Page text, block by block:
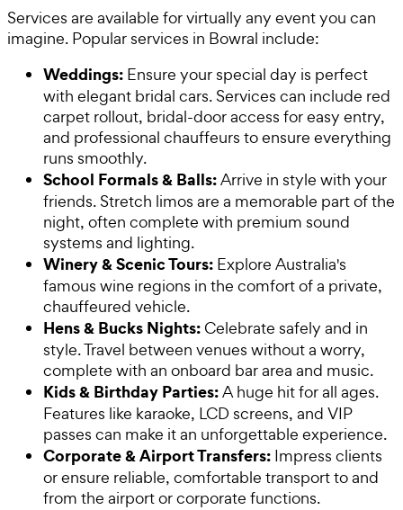
Services are available for virtually any event you can
imagine. Popular services in Bowral include:
Weddings: Ensure your special day is perfect
with elegant bridal cars. Services can include red
carpet rollout, bridal-door access for easy entry,
and professional chauffeurs to ensure everything
runs smoothly.
School Formals & Balls:Arrive in style with your
friends. Stretch limos are a memorable part of the
night, often complete with premium sound
systems and lighting.
Winery & Scenic Tours: Explore Australia's
famous wine regions in the comfort of a private,
chauffeured vehicle.
Hens & Bucks Nights:Celebrate safely and in
style. Travel between venues without a worry,
complete with an onboard bar area and music.
Kids & Birthday Parties:A huge hit for all ages.
Features like karaoke, LCD screens, and VIP
passes can make it an unforgettable experience.
Corporate & Airport Transfers: Impress clients
or ensure reliable, comfortable transport to and
from the airport or corporate functions.